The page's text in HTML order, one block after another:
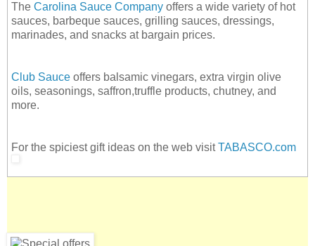
The Carolina Sauce Company offers a wide variety of hot
sauces, barbeque sauces, grilling sauces, dressings,
marinades, and snacks at bargain prices.
Club Sauce offers balsamic vinegars, extra virgin olive
oils, seasonings, saffron,truffle products, chutney, and
more.
For the spiciest gift ideas on the web visitTABASCO.com